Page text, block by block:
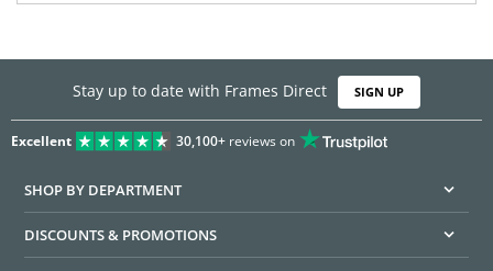
Stay up to date with Frames Direct SIGN UP
Excellent 30,100+reviews on
SHOP BY DEPARTMENT
DISCOUNTS & PROMOTIONS